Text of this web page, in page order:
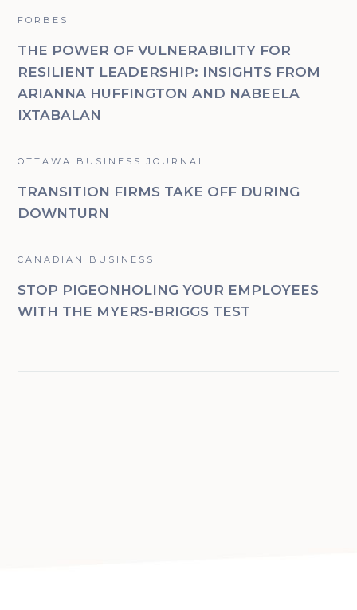
FORBES
THE POWER OF VULNERABILITY FOR
RESILIENT LEADERSHIP: INSIGHTS FROM
ARIANNA HUFFINGTON AND NABEELA
IXTABALAN
OTTAWA BUSINESS JOURNAL
TRANSITION FIRMS TAKE OFF DURING
DOWNTURN
CANADIAN BUSINESS
STOP PIGEONHOLING YOUR EMPLOYEES
WITH THE MYERS-BRIGGS TEST